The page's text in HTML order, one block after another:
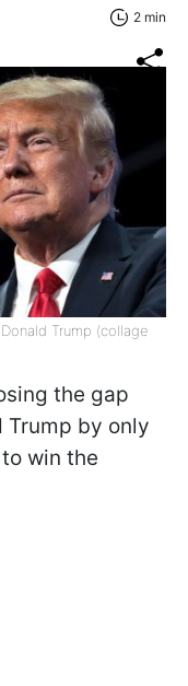
2 min
Trump (collage
the gap
Trump by only
win the